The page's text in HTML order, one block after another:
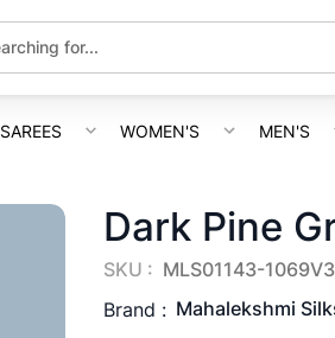
SAREES WOMEN'S MEN'S
Dark Pine
SKU : MLS01143-
Brand : Mahalekshmi